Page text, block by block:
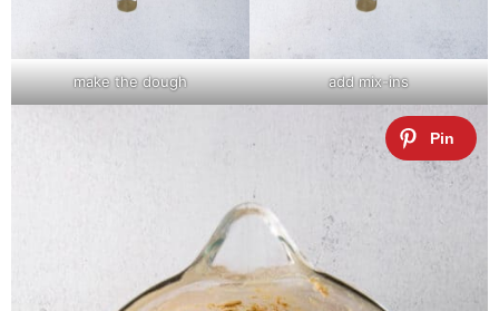
make the dough add mix-ins